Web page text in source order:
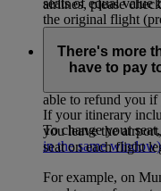
seats of equal value
the original flight
eligible for a refund
original flight. You
able to refund you if
To change your
in the same window)
airlines, please
There's more
have to pay
If your itinerary
you leave the
seat on each flight
For example, on